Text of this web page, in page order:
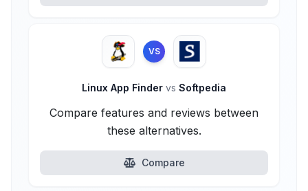
VS
Linux App Finder vs Softpedia
Compare features and reviews between
these alternatives.
Compare